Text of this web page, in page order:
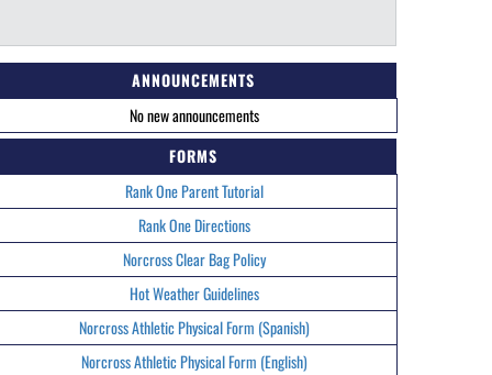
ANNOUNCEMENTS
No new announcements
FORMS
Rank One Parent Tutorial
Rank One Directions
Norcross Clear Bag Policy
Hot Weather Guidelines
Norcross Athletic Physical Form (Spanish)
Norcross Athletic Physical Form (English)